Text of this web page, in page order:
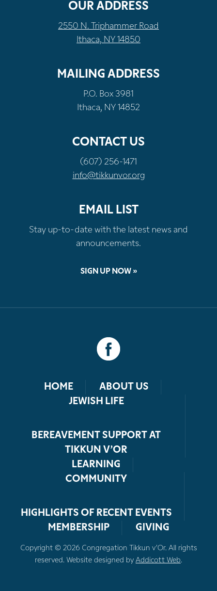
OUR ADDRESS
2550 N. Triphammer Road
Ithaca, NY 14850
MAILING ADDRESS
P.O. Box 3981
Ithaca, NY 14852
CONTACT US
(607) 256-1471
info@tikkunvor.org
EMAIL LIST
Stay up-to-date with the latest news and
announcements.
SIGN UP NOW »
HOME
ABOUT US
JEWISH LIFE
BEREAVEMENT SUPPORT AT
TIKKUN V’OR
LEARNING
COMMUNITY
HIGHLIGHTS OF RECENT EVENTS
MEMBERSHIP
GIVING
Copyright © 2026 Congregation Tikkun v’Or. All rights
reserved. Website designed by Addicott Web.